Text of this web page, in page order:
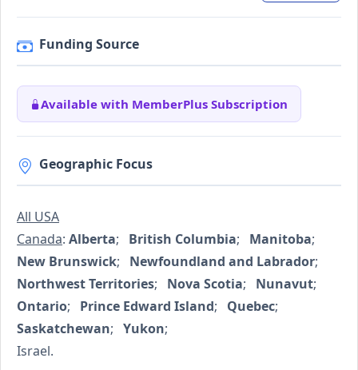
Funding Source
Available with MemberPlus Subscription
Geographic Focus
All USA
Canada: Alberta; British Columbia; Manitoba;
New Brunswick; Newfoundland and Labrador;
Northwest Territories; Nova Scotia; Nunavut;
Ontario; Prince Edward Island; Quebec;
Saskatchewan; Yukon;
Israel.